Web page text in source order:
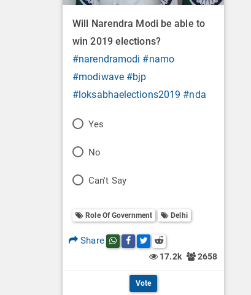
Will Narendra Modi be able to
win 2019 elections?
#narendramodi #namo
#modiwave #bjp
#loksabhaelections2019 #nda
P
l
O
p
Yes
P
l
O
No
P
l
l
Can't Say
Role Of Government Delhi
Share Share this post on whatsapp
Share this post on Facebook
Share this post on Twitter
Share this post on Reddit
17.2k 2658
Vote